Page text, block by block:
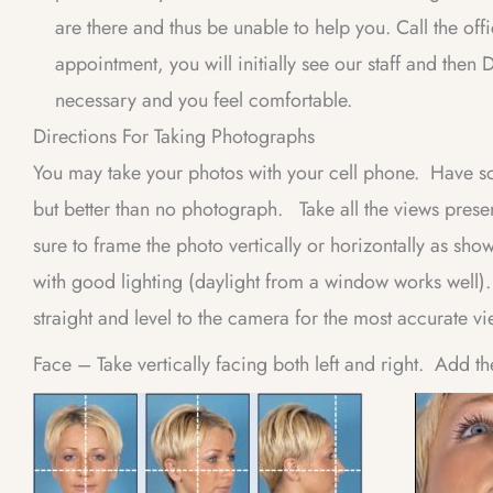
are there and thus be unable to help you. Call the
appointment, you will initially see our staff and
necessary and you feel comfortable.
Directions For Taking Photographs
You may take your photos with your cell phone. Have
but better than no photograph. Take all the views
sure to frame the photo vertically or horizontally as
with good lighting (daylight from a window works
straight and level to the camera for the most accurate
Face – Take vertically facing both left and right. Add